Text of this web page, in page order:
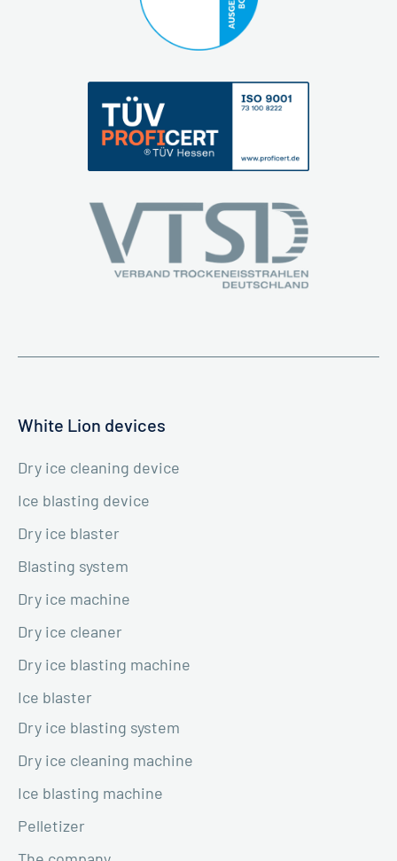
White Lion devices
Dry ice cleaning device
Ice blasting device
Dry ice blaster
Blasting system
Dry ice machine
Dry ice cleaner
Dry ice blasting machine
Ice blaster
Dry ice blasting system
Dry ice cleaning machine
Ice blasting machine
Pelletizer